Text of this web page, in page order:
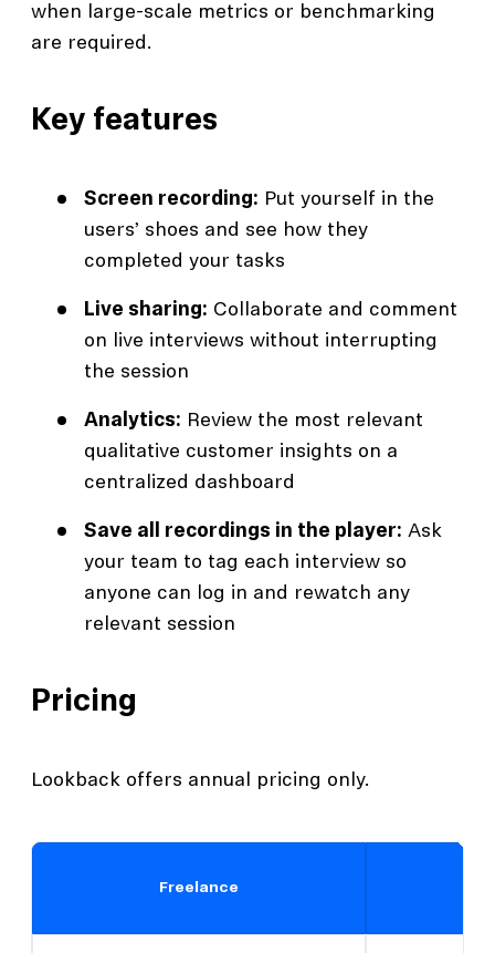
when large-scale metrics or benchmarking
are required.
Key features
Screen recording: Put yourself in the
users’ shoes and see how they
completed your tasks
Live sharing: Collaborate and comment
on live interviews without interrupting
the session
Analytics: Review the most relevant
qualitative customer insights on a
centralized dashboard
Save all recordings in the player: Ask
your team to tag each interview so
anyone can log in and rewatch any
relevant session
Pricing
Lookback offers annual pricing only.
Freelance